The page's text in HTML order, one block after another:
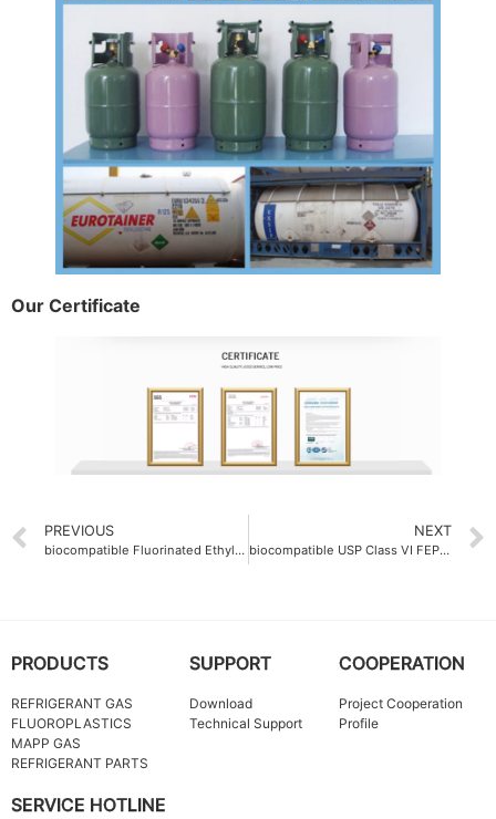
Our Certificate
PREVIOUS
biocompatible Fluorinated Ethylene Propylene FEP Molding Resin for medical device applications
NEXT
biocompatible USP Class VI FEP Colorful resin
PRODUCTS
REFRIGERANT GAS
FLUOROPLASTICS
MAPP GAS
REFRIGERANT PARTS
SUPPORT
Download
Technical Support
COOPERATION
Project Cooperation
Profile
SERVICE HOTLINE